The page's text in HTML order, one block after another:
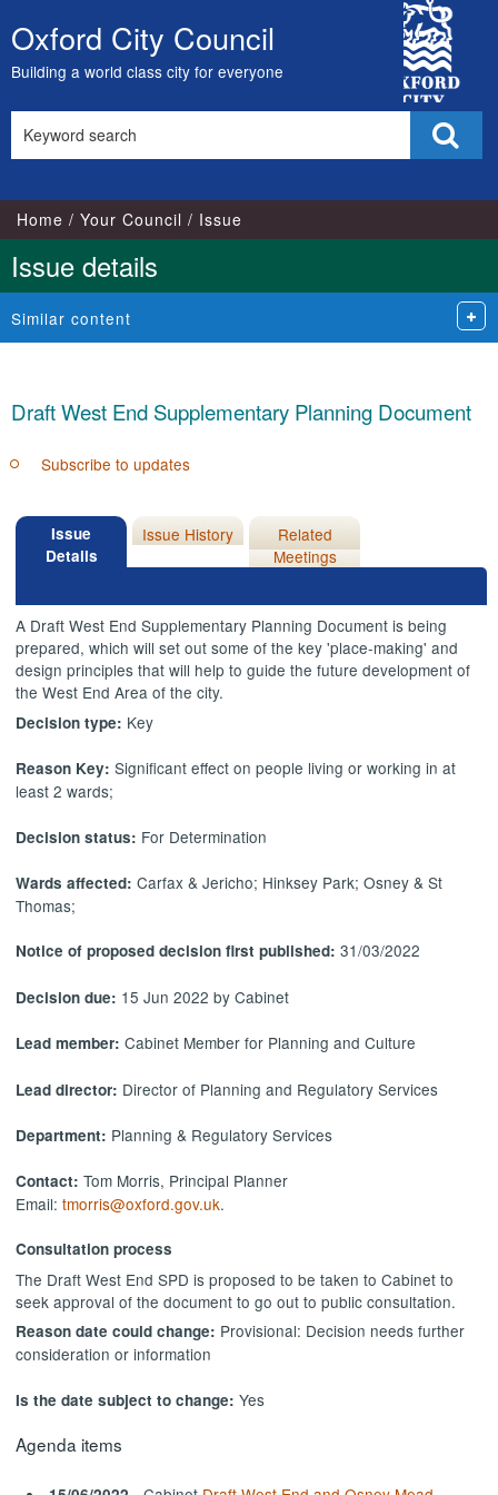
Skip
to
content
Oxford City Council
Building a world class city for everyone
City
Council
this
Home Your Council Issue
Issue details
Similar content
Draft West End Supplementary Planning Document
Subscribe to updates
Issue
Details
Issue History
Related
Meetings
A Draft West End Supplementary Planning Document is being
prepared, which will set out some of the key 'place-making' and
design principles that will help to guide the future development of
the West End Area of the city.
Decision type: Key
Reason Key: Significant effect on people living or working in at
least 2 wards;
Decision status: For Determination
Wards affected:Carfax & Jericho; Hinksey Park; Osney & St
Thomas;
Notice of proposed decision first published:31/03/2022
Decision due: 15 Jun 2022 by Cabinet
Lead member:Cabinet Member for Planning and Culture
Lead director: Director of Planning and Regulatory Services
Department: Planning & Regulatory Services
Contact:Tom Morris, Principal Planner
Email:tmorris@oxford.gov.uk.
Consultation process
The Draft West End SPD is proposed to be taken to Cabinet to
seek approval of the document to go out to public consultation.
Reason date could change: Provisional: Decision needs further
consideration or information
Is the date subject to change: Yes
Agenda items